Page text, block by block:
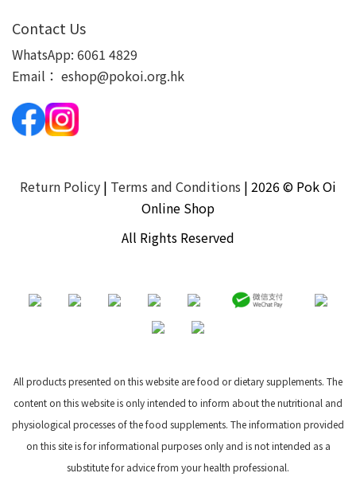
Contact Us
WhatsApp: 6061 4829
Email： eshop@pokoi.org.hk
Return Policy | Terms and Conditions | 2026 © Pok Oi
Online Shop
All Rights Reserved
All products presented on this website are food or dietary supplements. The
content on this website is only intended to inform about the nutritional and
physiological processes of the food supplements. The information provided
on this site is for informational purposes only and is not intended as a
substitute for advice from your health professional.